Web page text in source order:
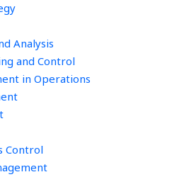
Analysis
and Control
in Operations
Control